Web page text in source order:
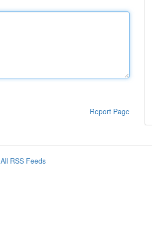
Report Page
All RSS Feeds